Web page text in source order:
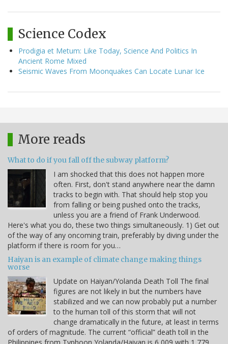
Science Codex
Prodigia et Metum: Like Today, Science And Politics In
Ancient Rome Mixed
Seismic Waves From Moonquakes Can Locate Lunar Ice
More reads
What to do if you fall off the subway platform?
I am shocked that this does not happen more
often. First, don't stand anywhere near the damn
tracks to begin with. That should help stop you
from falling or being pushed onto the tracks,
unless you are a friend of Frank Underwood.
Here's what you do, these two things simultaneously. 1) Get out
of the way of any oncoming train, preferably by diving under the
platform if there is room for you…
Haiyan is an example of climate change making things
worse
Update on Haiyan/Yolanda Death Toll The final
figures are not likely in but the numbers have
stabilized and we can now probably put a number
to the human toll of this storm that will not
change dramatically in the future, at least in terms
of orders of magnitude. The current “official” death toll in the
Philippines from Typhoon Yolanda/Haiyan is 6,009 with 1,779